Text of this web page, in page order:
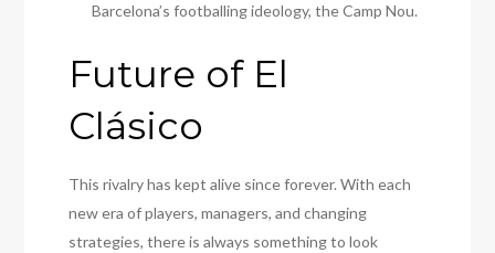
Barcelona’s footballing ideology, the Camp Nou.
Future of El
Clásico
This rivalry has kept alive since forever. With each
new era of players, managers, and changing
strategies, there is always something to look